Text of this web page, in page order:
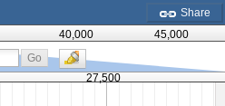
Share
40,000
45,000
Go
27,500